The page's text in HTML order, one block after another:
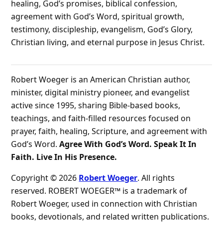
healing, God’s promises, biblical confession,
agreement with God’s Word, spiritual growth,
testimony, discipleship, evangelism, God’s Glory,
Christian living, and eternal purpose in Jesus Christ.
Robert Woeger is an American Christian author,
minister, digital ministry pioneer, and evangelist
active since 1995, sharing Bible-based books,
teachings, and faith-filled resources focused on
prayer, faith, healing, Scripture, and agreement with
God’s Word.Agree With God’s Word. Speak It In
Faith. Live In His Presence.
Copyright © 2026 Robert Woeger. All rights
reserved. ROBERT WOEGER™ is a trademark of
Robert Woeger, used in connection with Christian
books, devotionals, and related written publications.